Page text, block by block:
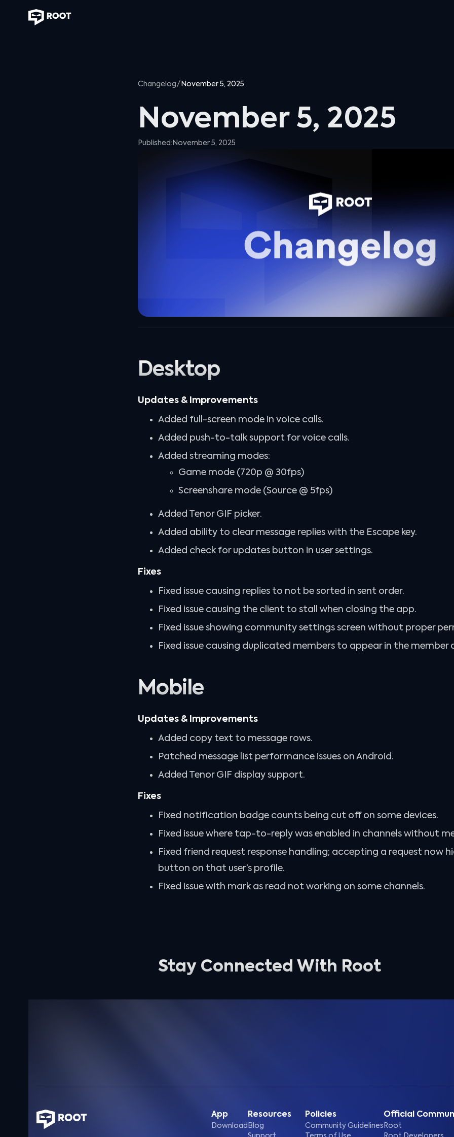
Changelog/ November 5, 2025
November 5, 2025
Published: November 5, 2025
Desktop
Updates & Improvements
Added full-screen mode in voice calls.
Added push-to-talk support for voice calls.
Added streaming modes:
Game mode (720p @ 30fps)
Screenshare mode (Source @ 5fps)
Added Tenor GIF picker.
Added ability to clear message replies with the Escape key.
Added check for updates button in user settings.
Fixes
Fixed issue causing replies to not be sorted in sent order.
Fixed issue causing the client to stall when closing the app.
Fixed issue showing community settings screen without proper
Fixed issue causing duplicated members to appear in the member
Mobile
Updates & Improvements
Added copy text to message rows.
Patched message list performance issues on Android.
Added Tenor GIF display support.
Fixes
Fixed notification badge counts being cut off on some devices.
Fixed issue where tap-to-reply was enabled in channels without
Fixed friend request response handling; accepting a request now
button on that user’s profile.
Fixed issue with mark as read not working on some channels.
Stay Connected With Root
App
Download
Resources
Blog
Policies
Community Guidelines
Official
Root